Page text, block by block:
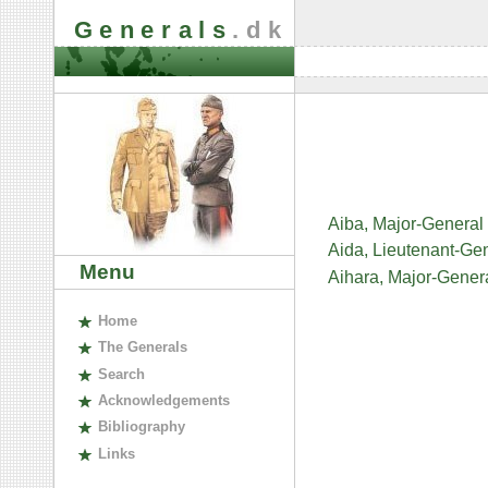
Generals .dk
Menu
Home
The Generals
Search
Acknowledgements
Bibliography
Links
Aiba, Major-
Aida, Lieutenant-
Aihara, Major-